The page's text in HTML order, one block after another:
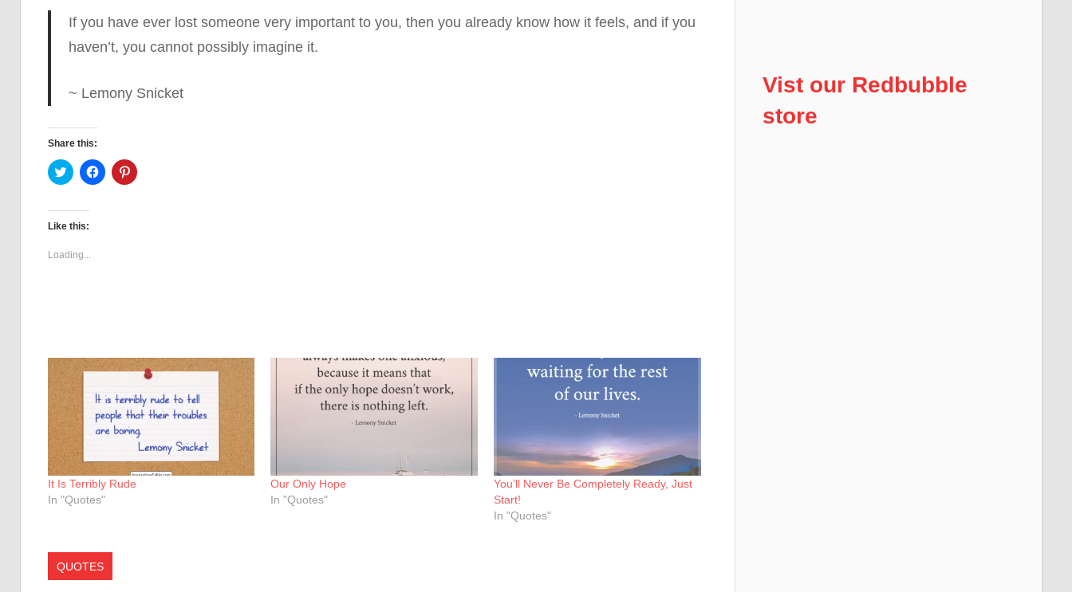
If you have ever lost someone very important to you, then you already know how it feels, and if you
haven’t, you cannot possibly imagine it.
~ Lemony Snicket
Share this:
Click
to
Twitter
(Opens
in
window)
Click
to
Click
to
Like this:
Loading...
It Is Terribly Rude
In "Quotes"
Our Only Hope
In "Quotes"
You’ll Never Be Completely Ready, Just
Start!
In "Quotes"
QUOTES
Vist our Redbubble
store